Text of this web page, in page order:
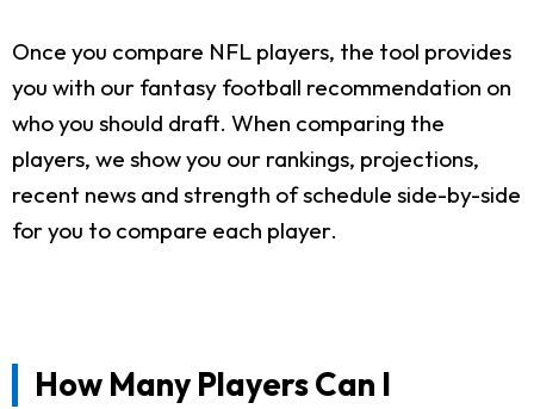
Once you compare NFL players, the tool provides
you with our fantasy football recommendation on
who you should draft. When comparing the
players, we show you our rankings, projections,
recent news and strength of schedule side-by-side
for you to compare each player.
How Many Players Can I